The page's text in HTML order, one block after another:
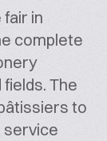
in
complete
The
to
service